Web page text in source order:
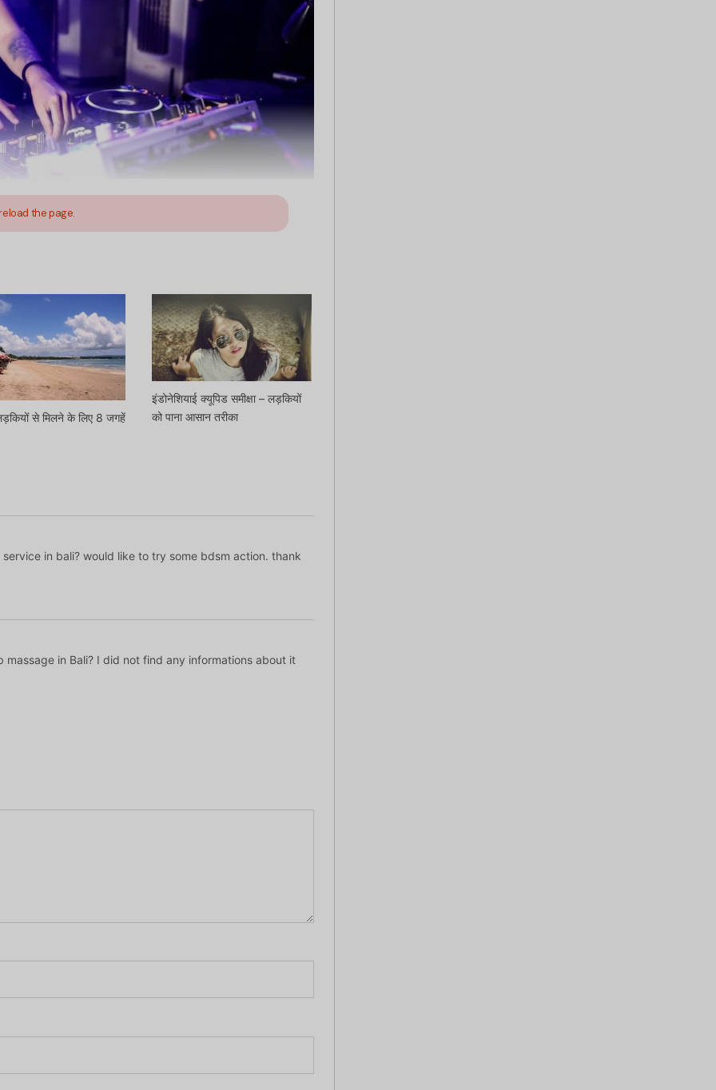
the page.
से मिलने के लिए 8 जगहें
इंडोनेशियाई क्यूपिड समीक्षा – लड़कियों
को पाना आसान तरीका
in bali? would like to try some bdsm action. thank
massage in Bali? I did not find any informations about it